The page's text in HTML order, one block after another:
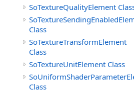
SoTextureQualityElement
Class
SoTextureTransformElement
Class
SoTextureUnitElement Class
Class